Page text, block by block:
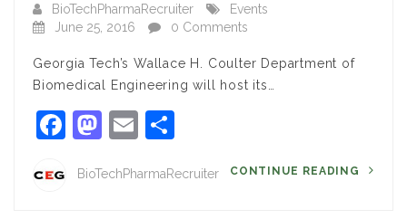
BioTechPharmaRecruiter
Events
June 25, 2016
0 Comments
Georgia Tech’s Wallace H. Coulter Department of
Biomedical Engineering will host its…
Facebook
Mastodon
Email
BioTechPharmaRecruiter CONTINUE READING